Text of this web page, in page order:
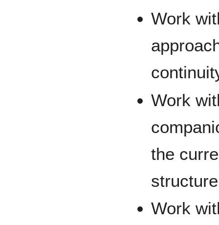
Work
Work
the
structure
Work